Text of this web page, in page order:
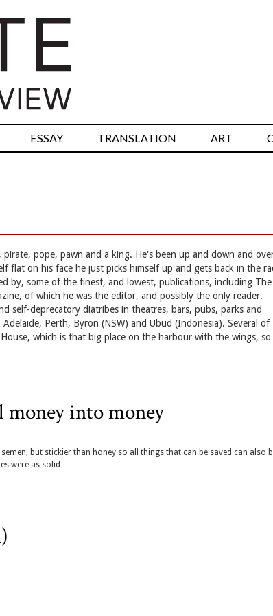
ESSAY TRANSLATION ART
pope, pawn and a king. He's been up and down and
flat on his face he just picks himself up and gets back in the
by, some of the finest, and lowest, publications, including The
of which he was the editor, and possibly the only reader.
self-deprecatory diatribes in theatres, bars, pubs, parks and
Perth, Byron (NSW) and Ubud (Indonesia). Several of
which is that big place on the harbour with the wings, so
into money
but stickier than honey so all things that can be saved can also
were as solid …